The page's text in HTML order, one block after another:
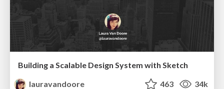
Building a Scalable Design System with Sketch
lauravandoore
463 34k